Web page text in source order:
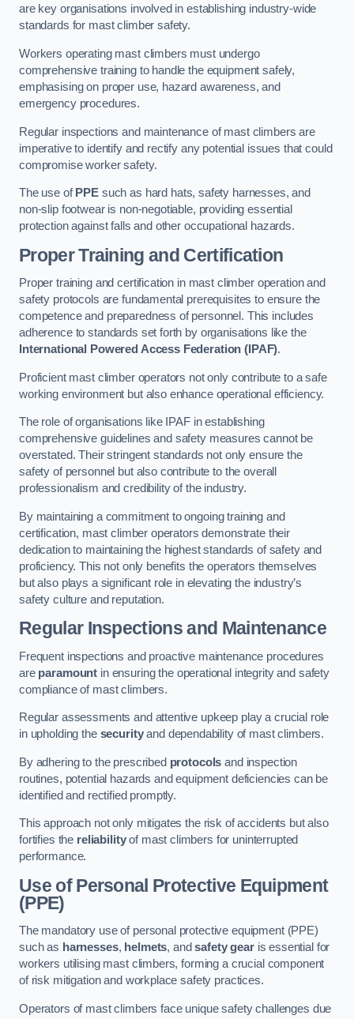
are key organisations involved in establishing industry-wide
standards for mast climber safety.
Workers operating mast climbers must undergo
comprehensive training to handle the equipment safely,
emphasising on proper use, hazard awareness, and
emergency procedures.
Regular inspections and maintenance of mast climbers are
imperative to identify and rectify any potential issues that could
compromise worker safety.
The use of PPEsuch as hard hats, safety harnesses, and
non-slip footwear is non-negotiable, providing essential
protection against falls and other occupational hazards.
Proper Training and Certification
Proper training and certification in mast climber operation and
safety protocols are fundamental prerequisites to ensure the
competence and preparedness of personnel. This includes
adherence to standards set forth by organisations like the
International Powered Access Federation (IPAF).
Proficient mast climber operators not only contribute to a safe
working environment but also enhance operational efficiency.
The role of organisations like IPAF in establishing
comprehensive guidelines and safety measures cannot be
overstated. Their stringent standards not only ensure the
safety of personnel but also contribute to the overall
professionalism and credibility of the industry.
By maintaining a commitment to ongoing training and
certification, mast climber operators demonstrate their
dedication to maintaining the highest standards of safety and
proficiency. This not only benefits the operators themselves
but also plays a significant role in elevating the industry’s
safety culture and reputation.
Regular Inspections and Maintenance
Frequent inspections and proactive maintenance procedures
are paramount in ensuring the operational integrity and safety
compliance of mast climbers.
Regular assessments and attentive upkeep play a crucial role
in upholding the securityand dependability of mast climbers.
By adhering to the prescribed protocols and inspection
routines, potential hazards and equipment deficiencies can be
identified and rectified promptly.
This approach not only mitigates the risk of accidents but also
fortifies the reliabilityof mast climbers for uninterrupted
performance.
Use of Personal Protective Equipment
(PPE)
The mandatory use of personal protective equipment (PPE)
such as harnesses, helmets, andsafety gearis essential for
workers utilising mast climbers, forming a crucial component
of risk mitigation and workplace safety practices.
Operators of mast climbers face unique safety challenges due